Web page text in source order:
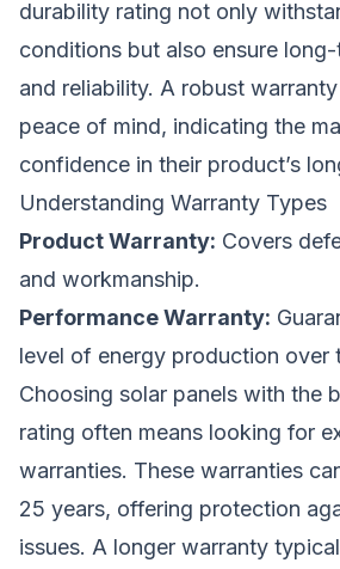
durability rating not only
conditions but also ensure
and reliability. A robust
peace of mind, indicating the
confidence in their product’s
Understanding Warranty Types
Product Warranty: Covers
and workmanship.
Performance Warranty:
level of energy production over
Choosing solar panels with the
rating often means looking for
warranties. These warranties
25 years, offering protection
issues. A longer warranty